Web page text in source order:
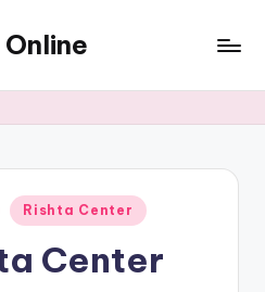
Rishta Center
Center